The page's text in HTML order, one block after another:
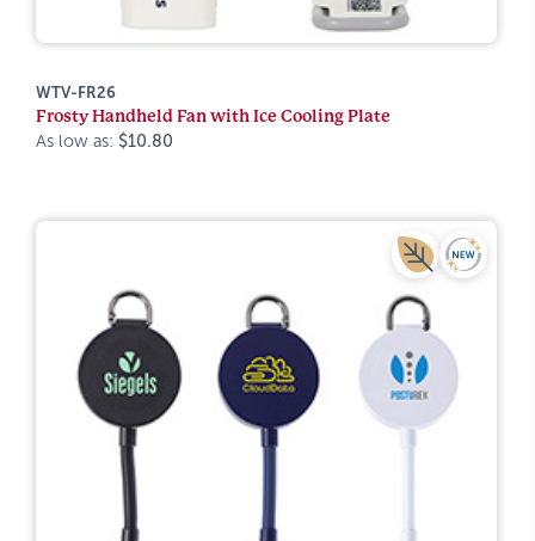
WTV-FR26
Frosty Handheld Fan with Ice Cooling Plate
As low as: $10.80